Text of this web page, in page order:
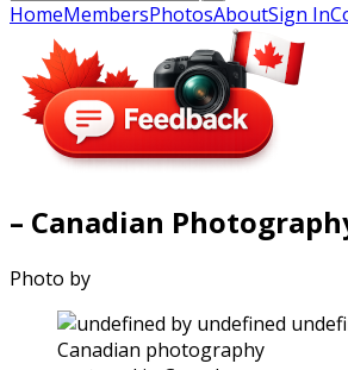
HomeMembersPhotosAboutSign In
– Canadian
Photo by